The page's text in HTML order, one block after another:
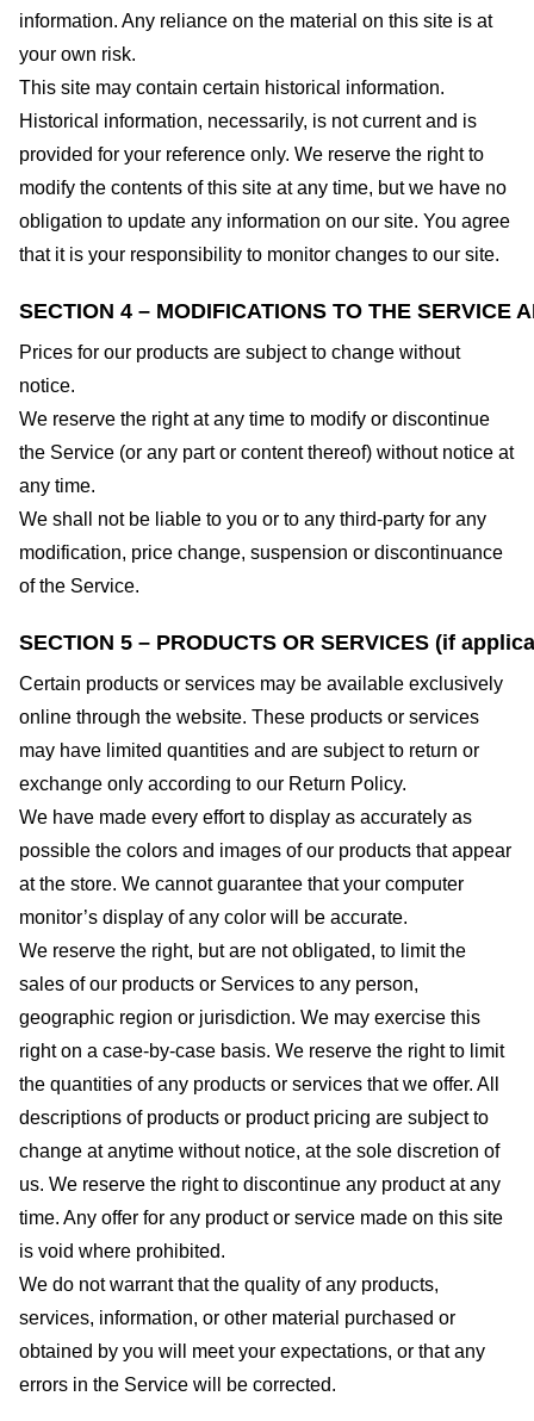
information. Any reliance on the material on this site is at
your own risk.
This site may contain certain historical information.
Historical information, necessarily, is not current and is
provided for your reference only. We reserve the right to
modify the contents of this site at any time, but we have no
obligation to update any information on our site. You agree
that it is your responsibility to monitor changes to our site.
SECTION 4 – MODIFICATIONS TO THE SERVICE
Prices for our products are subject to change without
notice.
We reserve the right at any time to modify or discontinue
the Service (or any part or content thereof) without notice at
any time.
We shall not be liable to you or to any third-party for any
modification, price change, suspension or discontinuance
of the Service.
SECTION 5 – PRODUCTS OR SERVICES (if
Certain products or services may be available exclusively
online through the website. These products or services
may have limited quantities and are subject to return or
exchange only according to our Return Policy.
We have made every effort to display as accurately as
possible the colors and images of our products that appear
at the store. We cannot guarantee that your computer
monitor’s display of any color will be accurate.
We reserve the right, but are not obligated, to limit the
sales of our products or Services to any person,
geographic region or jurisdiction. We may exercise this
right on a case-by-case basis. We reserve the right to limit
the quantities of any products or services that we offer. All
descriptions of products or product pricing are subject to
change at anytime without notice, at the sole discretion of
us. We reserve the right to discontinue any product at any
time. Any offer for any product or service made on this site
is void where prohibited.
We do not warrant that the quality of any products,
services, information, or other material purchased or
obtained by you will meet your expectations, or that any
errors in the Service will be corrected.